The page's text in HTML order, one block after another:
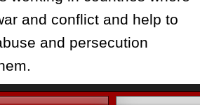
and conflict and help to
and persecution